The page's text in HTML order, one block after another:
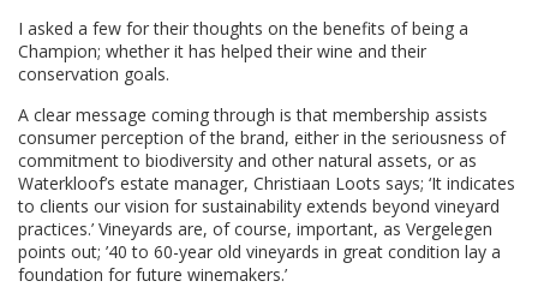
I asked a few for their thoughts on the benefits of being a
Champion; whether it has helped their wine and their
conservation goals.
A clear message coming through is that membership assists
consumer perception of the brand, either in the seriousness of
commitment to biodiversity and other natural assets, or as
Waterkloof’s estate manager, Christiaan Loots says; ‘It indicates
to clients our vision for sustainability extends beyond vineyard
practices.’ Vineyards are, of course, important, as Vergelegen
points out; ’40 to 60-year old vineyards in great condition lay a
foundation for future winemakers.’